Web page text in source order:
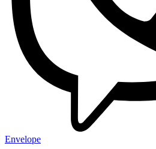
Envelope